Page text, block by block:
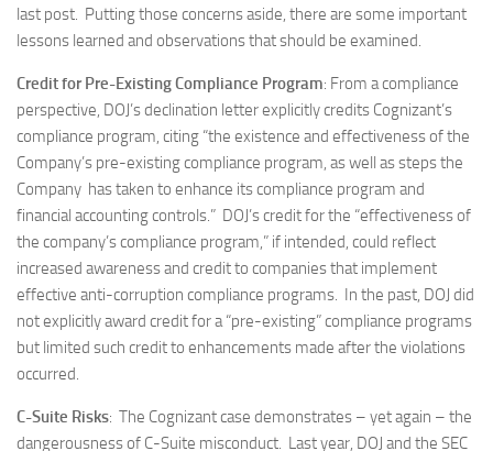
last post. Putting those concerns aside, there are some important
lessons learned and observations that should be examined.
Credit for Pre-Existing Compliance Program: From a compliance
perspective, DOJ’s declination letter explicitly credits Cognizant’s
compliance program, citing “the existence and effectiveness of the
Company’s pre-existing compliance program, as well as steps the
Company has taken to enhance its compliance program and
financial accounting controls.” DOJ’s credit for the “effectiveness of
the company’s compliance program,” if intended, could reflect
increased awareness and credit to companies that implement
effective anti-corruption compliance programs. In the past, DOJ did
not explicitly award credit for a “pre-existing” compliance programs
but limited such credit to enhancements made after the violations
occurred.
C-Suite Risks: The Cognizant case demonstrates – yet again – the
dangerousness of C-Suite misconduct. Last year, DOJ and the SEC